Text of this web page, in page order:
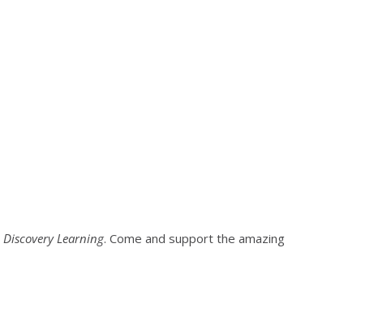
Discovery Learning. Come and support the amazing